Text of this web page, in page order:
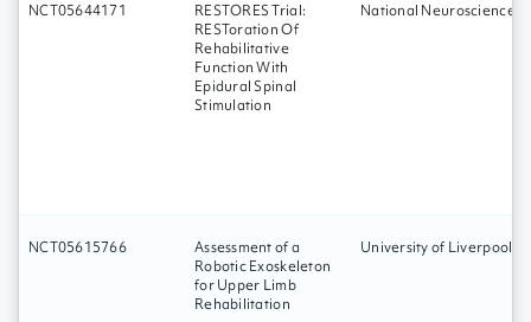
NCT05644171
RESTORES Trial:
RESToration Of
Rehabilitative
Function With
Epidural Spinal
Stimulation
National Neuroscience
NCT05615766
Assessment of a
Robotic Exoskeleton
for Upper Limb
Rehabilitation
University of Liverpool